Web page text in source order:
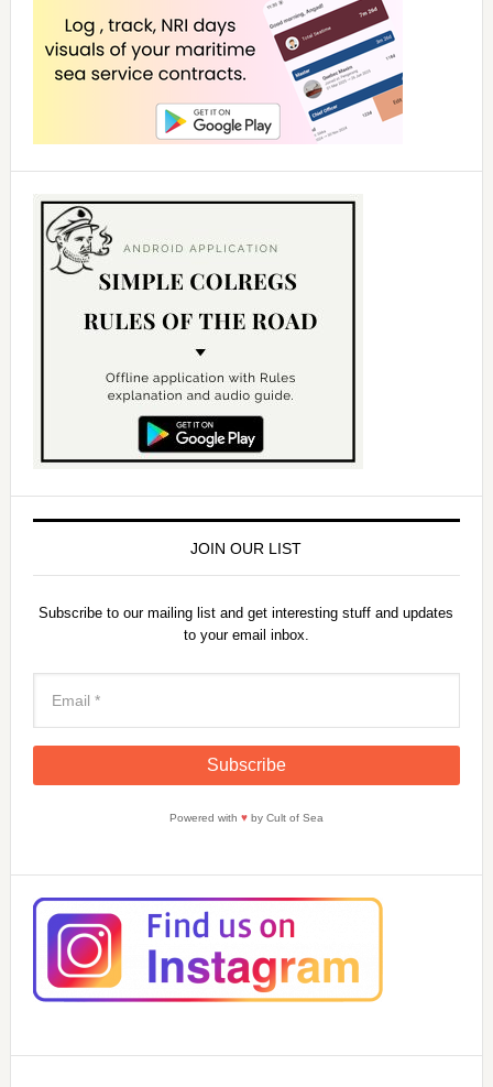
JOIN OUR LIST
Subscribe to our mailing list and get interesting stuff and updates
to your email inbox.
Powered with ♥by Cult of Sea